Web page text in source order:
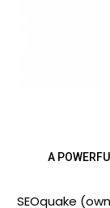
A
SEOquake